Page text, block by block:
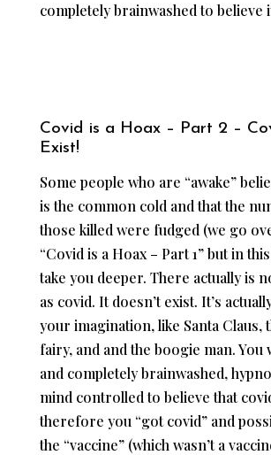
completely brainwashed to believe
Covid is a Hoax – Part 2 –
Exist!
Some people who are “awake”
is the common cold and that the
those killed were fudged (we go
“Covid is a Hoax – Part 1” but in
take you deeper. There actually is
as covid. It doesn’t exist. It’s
your imagination, like Santa Claus,
fairy, and and the boogie man. You
and completely brainwashed,
mind controlled to believe that
therefore you “got covid” and
the “vaccine” (which wasn’t a